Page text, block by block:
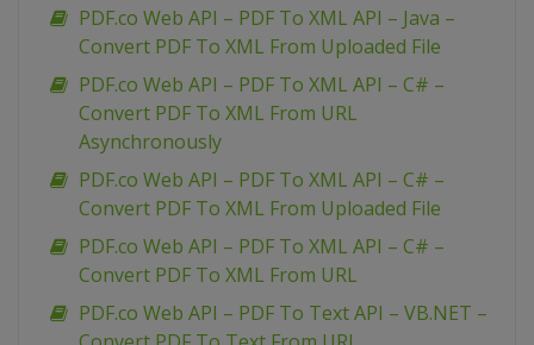
PDF.co Web API – PDF To XML API – Java –
Convert PDF To XML From Uploaded File
PDF.co Web API – PDF To XML API – C# –
Convert PDF To XML From URL
Asynchronously
PDF.co Web API – PDF To XML API – C# –
Convert PDF To XML From Uploaded File
PDF.co Web API – PDF To XML API – C# –
Convert PDF To XML From URL
PDF.co Web API – PDF To Text API – VB.NET –